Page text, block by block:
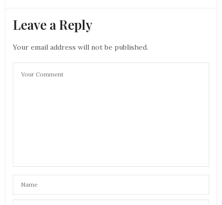
Leave a Reply
Your email address will not be published.